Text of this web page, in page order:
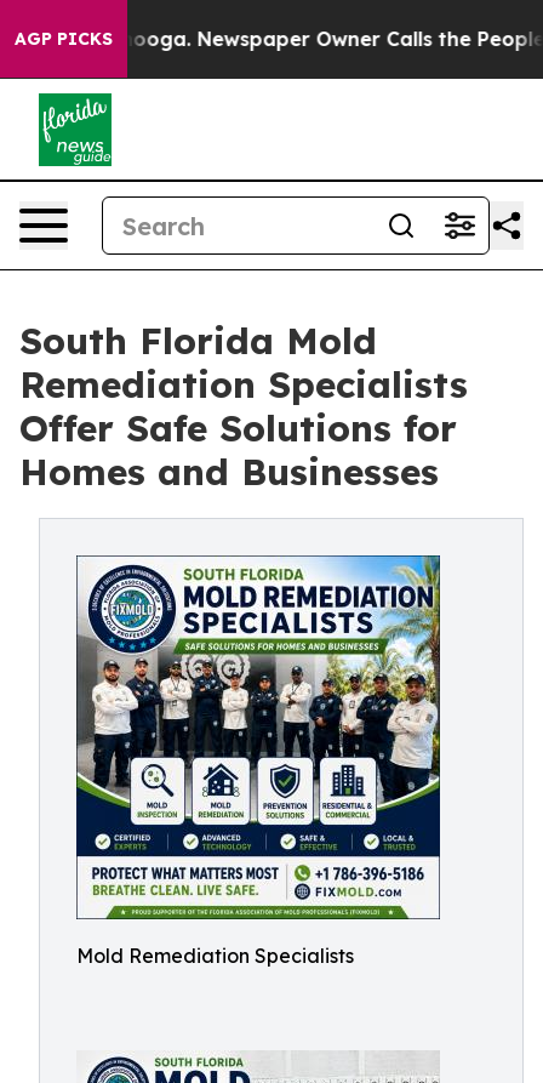
AGP PICKSNewspaper Owner Calls the People
South Florida Mold
Remediation Specialists
Offer Safe Solutions for
Homes and Businesses
Mold Remediation Specialists